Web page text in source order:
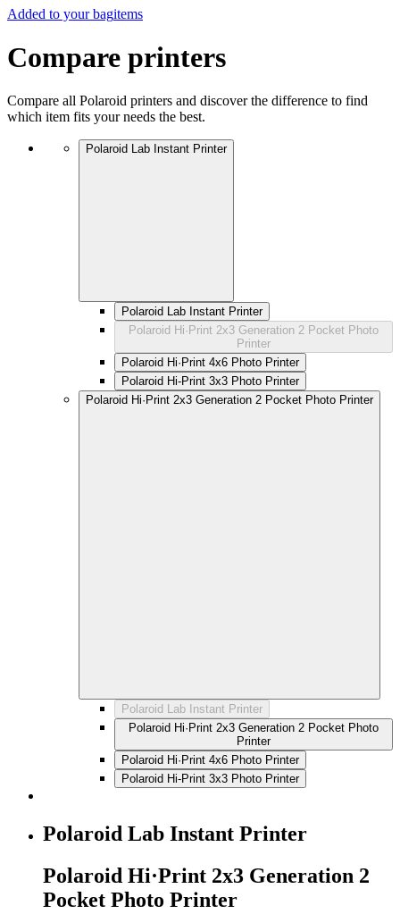
Added to your bagitems
Compare printers
Compare all Polaroid printers and discover the difference to find
which item fits your needs the best.
Polaroid Lab Instant Printer
Polaroid Lab Instant Printer
Polaroid Hi·Print 2x3 Generation 2 Pocket Photo
Printer
Polaroid Hi·Print 4x6 Photo Printer
Polaroid Hi-Print 3x3 Photo Printer
Polaroid Hi·Print 2x3 Generation 2 Pocket Photo Printer
Polaroid Lab Instant Printer
Polaroid Hi·Print 2x3 Generation 2 Pocket Photo
Printer
Polaroid Hi·Print 4x6 Photo Printer
Polaroid Hi-Print 3x3 Photo Printer
Polaroid Lab Instant Printer
Polaroid Hi·Print 2x3 Generation 2
Pocket Photo Printer